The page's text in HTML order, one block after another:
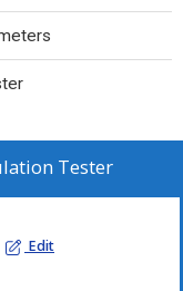
Tester
Edit